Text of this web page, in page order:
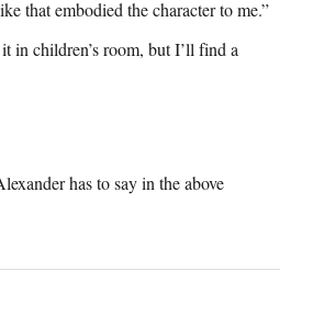
that embodied the character to me.”
in children’s room, but I’ll find a
has to say in the above